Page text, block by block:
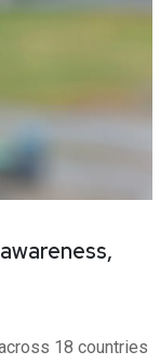
18 countries